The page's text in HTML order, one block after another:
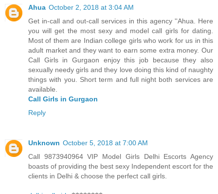
Ahua October 2, 2018 at 3:04 AM
Get in-call and out-call services in this agency ''Ahua. Here
you will get the most sexy and model call girls for dating.
Most of them are Indian college girls who work for us in this
adult market and they want to earn some extra money. Our
Call Girls in Gurgaon enjoy this job because they also
sexually needy girls and they love doing this kind of naughty
things with you. Short term and full night both services are
available.
Call Girls in Gurgaon
Reply
Unknown October 5, 2018 at 7:00 AM
Call 9873940964 VIP Model Girls Delhi Escorts Agency
boasts of providing the best sexy Independent escort for the
clients in Delhi & choose the perfect call girls.